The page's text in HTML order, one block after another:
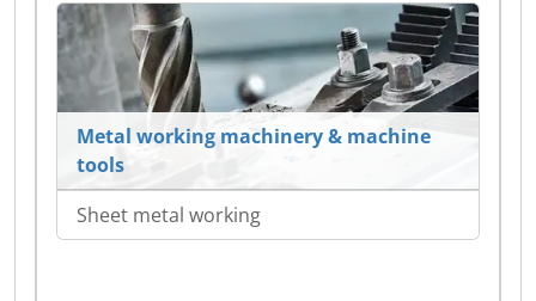
Metal working machinery & machine
tools
Sheet metal working